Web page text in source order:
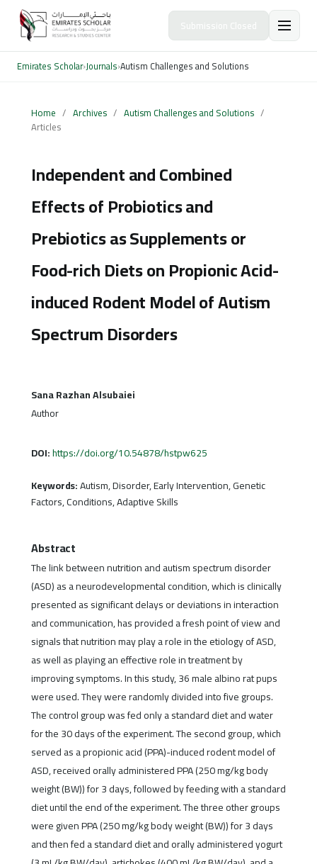
Emirates Scholar›Journals›Autism Challenges and Solutions
Home / Archives / Autism Challenges and Solutions /
Articles
Independent and Combined
Effects of Probiotics and
Prebiotics as Supplements or
Food-rich Diets on Propionic Acid-
induced Rodent Model of Autism
Spectrum Disorders
Sana Razhan Alsubaiei
Author
DOI:https://doi.org/10.54878/hstpw625
Keywords:Autism, Disorder, Early Intervention, Genetic
Factors, Conditions, Adaptive Skills
Abstract
The link between nutrition and autism spectrum disorder
(ASD) as a neurodevelopmental condition, which is clinically
presented as significant delays or deviations in interaction
and communication, has provided a fresh point of view and
signals that nutrition may play a role in the etiology of ASD,
as well as playing an effective role in treatment by
improving symptoms. In this study, 36 male albino rat pups
were used. They were randomly divided into five groups.
The control group was fed only a standard diet and water
for the 30 days of the experiment. The second group, which
served as a propionic acid (PPA)-induced rodent model of
ASD, received orally administered PPA (250 mg/kg body
weight (BW)) for 3 days, followed by feeding with a standard
diet until the end of the experiment. The three other groups
were given PPA (250 mg/kg body weight (BW)) for 3 days
and then fed a standard diet and orally administered yogurt